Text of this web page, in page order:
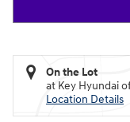
On the Lot
at Key Hyundai
Location Details